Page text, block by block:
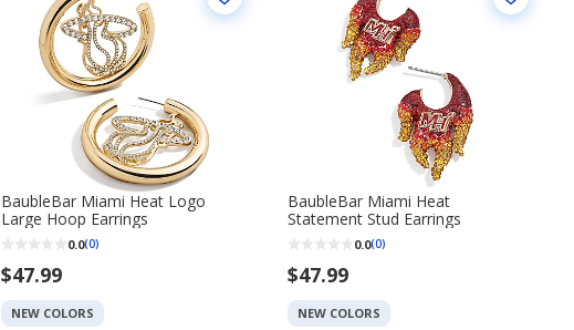
BaubleBar Miami Heat Logo
Large Hoop Earrings
0.0(0)
$47.99
NEW COLORS
BaubleBar Miami Heat
Statement Stud Earrings
0.0(0)
$47.99
NEW COLORS